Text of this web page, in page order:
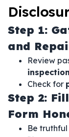
Step 1:
and
Review
Check for
Step 2:
Form
Be